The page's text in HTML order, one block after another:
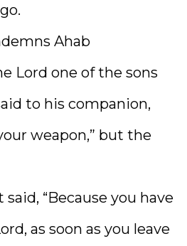
Ahab
Lord one of the sons
to his companion,
weapon,” but the
“Because you have
as soon as you leave